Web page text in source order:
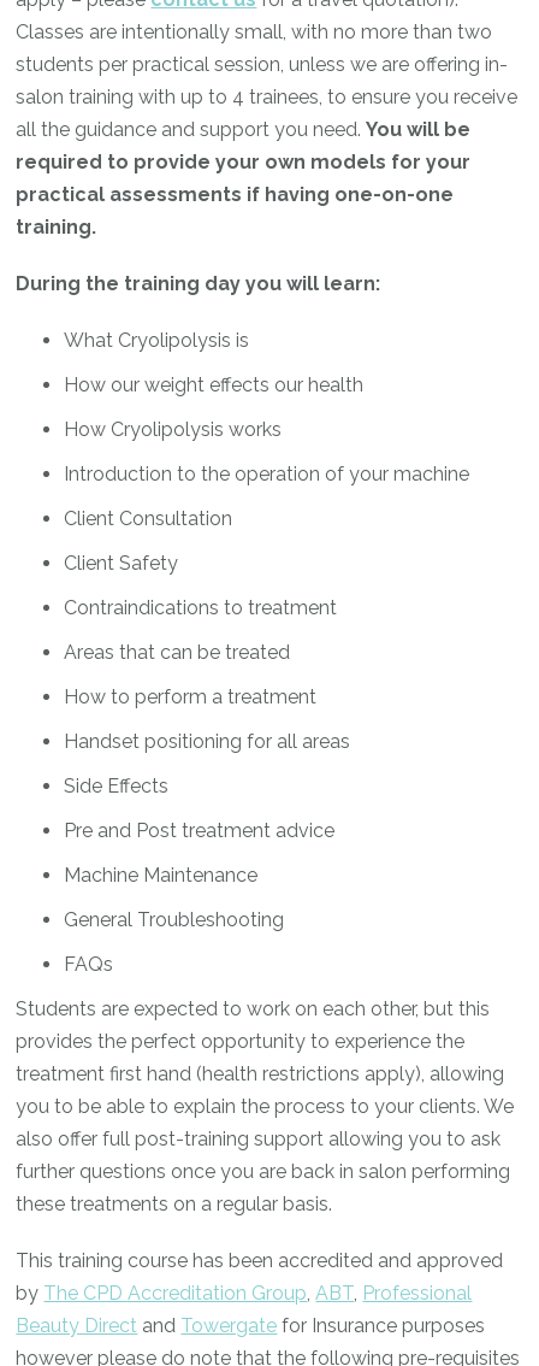
Classes are intentionally small, with no more than two
students per practical session, unless we are offering in-
salon training with up to 4 trainees, to ensure you receive
all the guidance and support you need.You will be
required to provide your own models for your
practical assessments if having one-on-one
training.
During the training day you will learn:
What Cryolipolysis is
How our weight effects our health
How Cryolipolysis works
Introduction to the operation of your machine
Client Consultation
Client Safety
Contraindications to treatment
Areas that can be treated
How to perform a treatment
Handset positioning for all areas
Side Effects
Pre and Post treatment advice
Machine Maintenance
General Troubleshooting
FAQs
Students are expected to work on each other, but this
provides the perfect opportunity to experience the
treatment first hand (health restrictions apply), allowing
you to be able to explain the process to your clients. We
also offer full post-training support allowing you to ask
further questions once you are back in salon performing
these treatments on a regular basis.
This training course has been accredited and approved
by The CPD Accreditation Group,ABT, Professional
Beauty Direct and Towergate for Insurance purposes
however please do note that the following pre-requisites